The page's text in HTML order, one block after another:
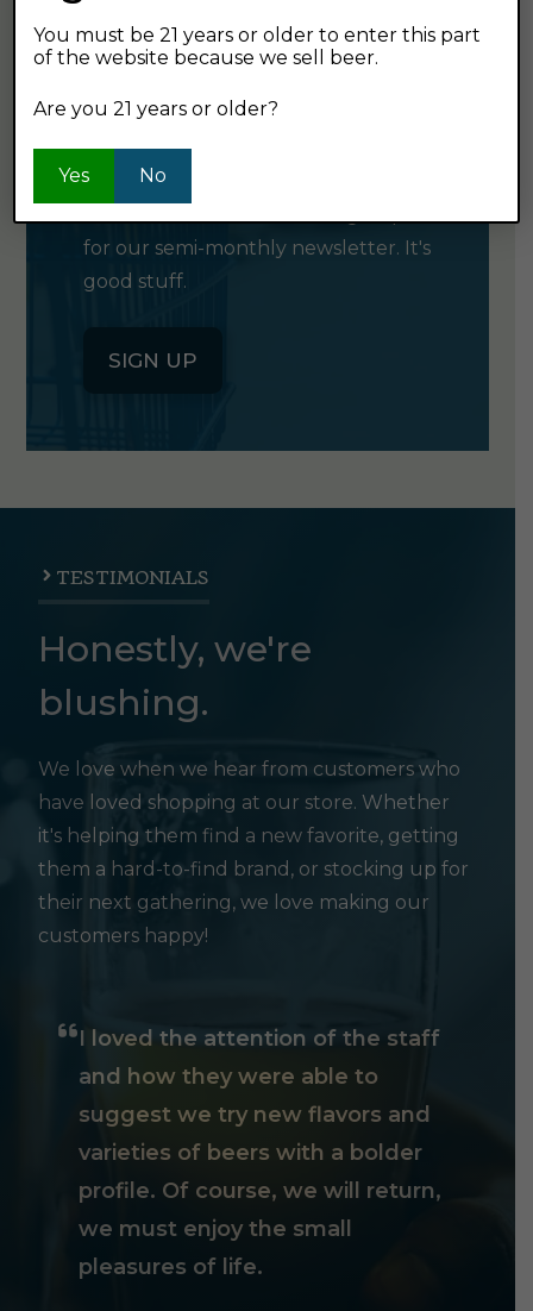
GET OUR
NEWSLETTER
for our semi-monthly newsletter. It's
good stuff.
SIGN UP
TESTIMONIALS
Honestly, we're
blushing.
We love when we hear from customers who
have loved shopping at our store. Whether
it's helping them find a new favorite, getting
them a hard-to-find brand, or stocking up for
their next gathering, we love making our
customers happy!
I loved the attention of the staff
and how they were able to
suggest we try new flavors and
varieties of beers with a bolder
profile. Of course, we will return,
we must enjoy the small
pleasures of life.
You must be 21 years or older to enter this part
of the website because we sell beer.
Are you 21 years or older?
Yes No